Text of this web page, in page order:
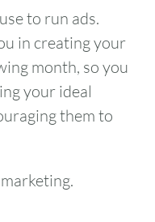
to run ads.
in creating your
month, so you
your ideal
them to